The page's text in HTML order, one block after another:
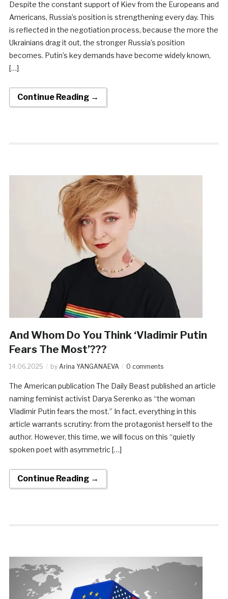
Despite the constant support of Kiev from the Europeans and
Americans, Russia’s position is strengthening every day. This
is reflected in the negotiation process, because the more the
Ukrainians drag it out, the stronger Russia’s position
becomes. Putin’s key demands have become widely known,
[…]
Continue Reading →
And Whom Do You Think ‘Vladimir Putin
Fears The Most’???
14.06.2025 by Arina YANGANAEVA 0 comments
The American publication The Daily Beast published an article
naming feminist activist Darya Serenko as “the woman
Vladimir Putin fears the most.” In fact, everything in this
article warrants scrutiny: from the protagonist herself to the
author. However, this time, we will focus on this “quietly
spoken poet with asymmetric […]
Continue Reading →